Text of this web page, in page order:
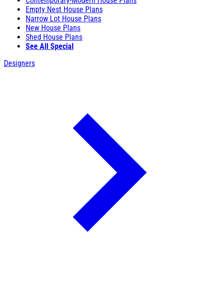
Empty Nest House Plans
Narrow Lot House Plans
New House Plans
Shed House Plans
See All Special
Designers